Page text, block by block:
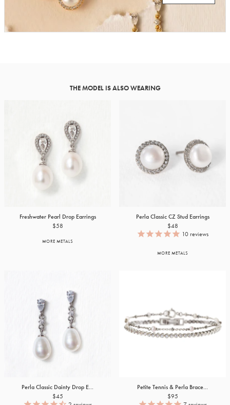
THE MODEL IS ALSO WEARING
Freshwater Pearl Drop Earrings
$58
MORE METALS
Perla Classic CZ Stud Earrings
$48
10reviews
MORE METALS
Perla Classic Dainty Drop E...
$45
Petite Tennis & Perla Brace...
$95